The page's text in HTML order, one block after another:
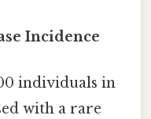
Incidence
individuals in
with a rare